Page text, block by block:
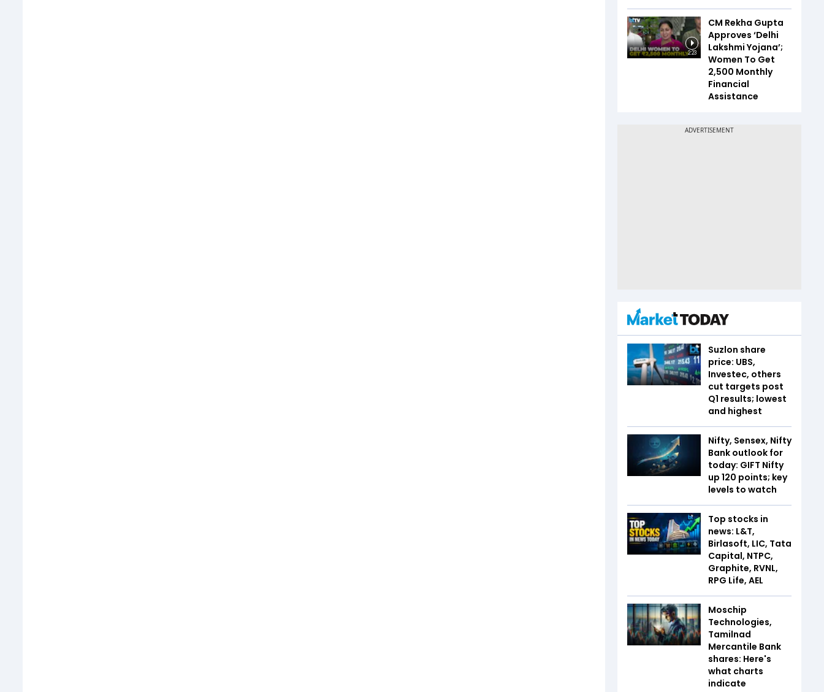
2:23
CM Rekha Gupta
Approves ‘Delhi
Lakshmi Yojana’;
Women To Get
₹2,500 Monthly
Financial
Assistance
Suzlon share
price: UBS,
Investec, others
cut targets post
Q1 results; lowest
and highest
Nifty, Sensex, Nifty
Bank outlook for
today: GIFT Nifty
up 120 points; key
levels to watch
Top stocks in
news: L&T,
Birlasoft, LIC, Tata
Capital, NTPC,
Graphite, RVNL,
RPG Life, AEL
Moschip
Technologies,
Tamilnad
Mercantile Bank
shares: Here's
what charts
indicate